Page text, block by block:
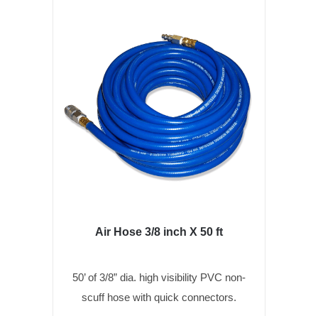
Air Hose 3/8 inch X 50 ft
50’ of 3/8” dia. high visibility PVC non-
scuff hose with quick connectors.